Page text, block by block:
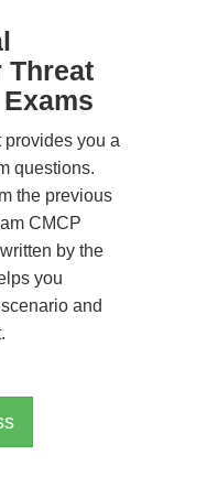
Threat
provides you a
questions.
the previous
CMCP
by the
you
and